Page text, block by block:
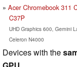
Acer Chromebook 311
C37P
UHD Graphics 600, Gemini
Celeron N4000
Devices with the